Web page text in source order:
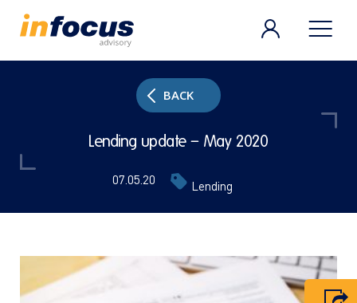
BACK
Lending update – May 2020
07.05.20 Lending